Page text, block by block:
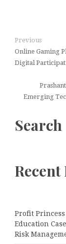
Previous
Online Gaming
Digital
Emerging
Search
Recent
Profit
Education
Risk